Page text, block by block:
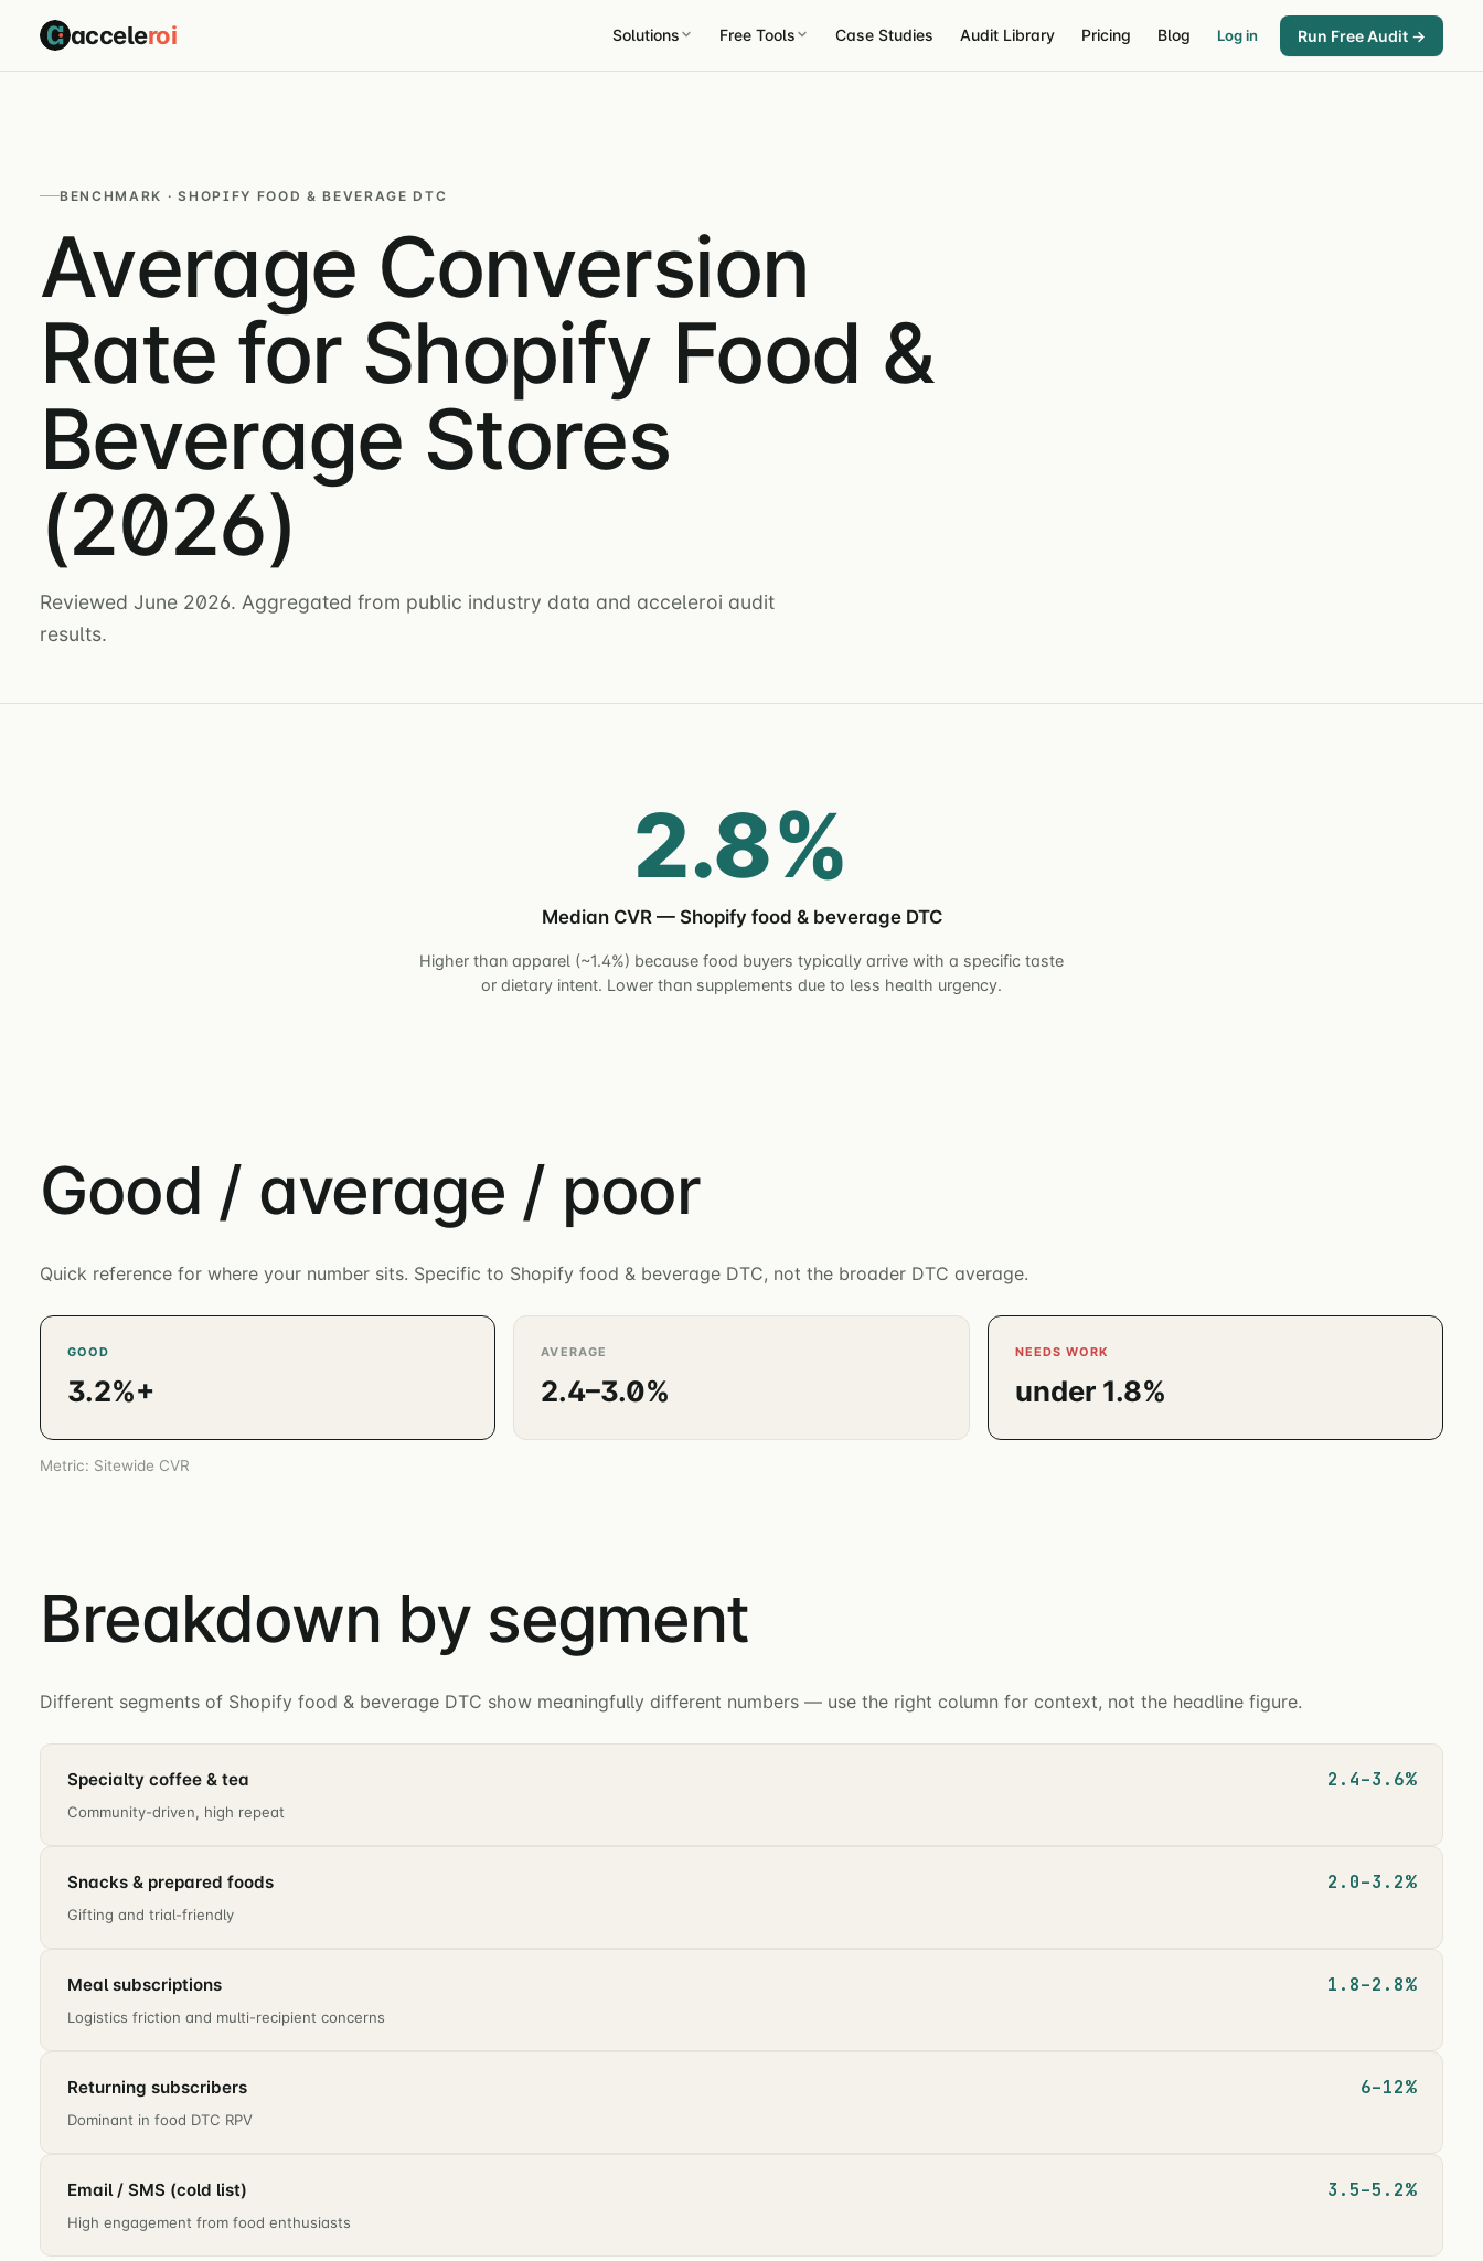
acceleroi Solutions Free Tools Case Studies Audit Library Pricing Blog Log in Run Free Audit →
BENCHMARK · SHOPIFY FOOD & BEVERAGE DTC
Average Conversion
Rate for Shopify Food &
Beverage Stores
(2026)
Reviewed June 2026. Aggregated from public industry data and acceleroi audit
results.
2.8%
Median CVR — Shopify food & beverage DTC
Higher than apparel (~1.4%) because food buyers typically arrive with a specific taste
or dietary intent. Lower than supplements due to less health urgency.
Good / average / poor
Quick reference for where your number sits. Specific to Shopify food & beverage DTC, not the broader DTC average.
GOOD
3.2%+
AVERAGE
2.4–3.0%
NEEDS WORK
under 1.8%
Metric: Sitewide CVR
Breakdown by segment
Different segments of Shopify food & beverage DTC show meaningfully different numbers — use the right column for context, not the headline figure.
Specialty coffee & tea 2.4–3.6%
Community-driven, high repeat
Snacks & prepared foods 2.0–3.2%
Gifting and trial-friendly
Meal subscriptions 1.8–2.8%
Logistics friction and multi-recipient concerns
Returning subscribers 6–12%
Dominant in food DTC RPV
Email / SMS (cold list) 3.5–5.2%
High engagement from food enthusiasts